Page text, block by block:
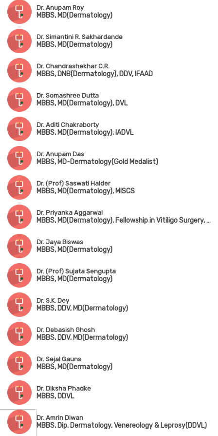
Dr. Anupam Roy
MBBS, MD(Dermatology)
Dr. Simantini R. Sakhardande
MBBS, MD(Dermatology)
Dr. Chandrashekhar C.R.
MBBS, DNB(Dermatology), DDV, IFAAD
Dr. Somashree Dutta
MBBS, MD(Dermatology), DVL
Dr. Aditi Chakraborty
MBBS, MD(Dermatology), IADVL
Dr. Anupam Das
MBBS, MD-Dermatology(Gold Medalist)
Dr. (Prof) Saswati Halder
MBBS, MD(Dermatology), MISCS
Dr. Priyanka Aggarwal
MBBS, MD(Dermatology), Fellowship in Vitiligo Surgery, Advanced Training in Cosmetic Dermatology(Sion Hospital, Mumbai)
Dr. Jaya Biswas
MBBS, MD(Dermatology)
Dr. (Prof) Sujata Sengupta
MBBS, MD(Dermatology)
Dr. S.K. Dey
MBBS, DDV, MD(Dermatology)
Dr. Debasish Ghosh
MBBS, DDV, MD(Dermatology)
Dr. Sejal Gauns
MBBS, MD(Dermatology)
Dr. Diksha Phadke
MBBS, DDVL
Dr. Amrin Diwan
MBBS, Dip. Dermatology, Venereology & Leprosy(DDVL)